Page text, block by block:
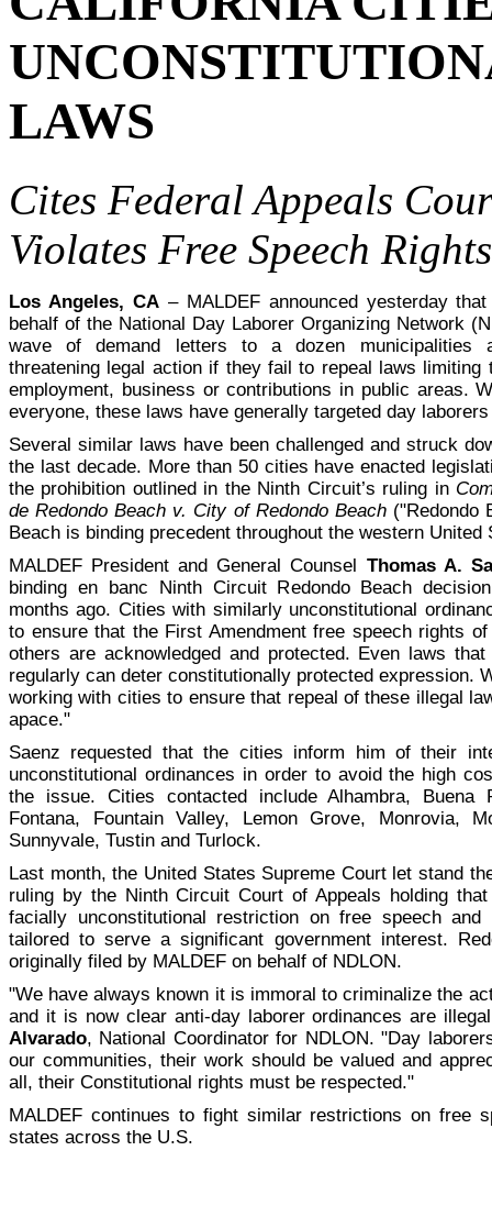
LAWS
Cites Federal Appeals
Violates Free Speech Rights
Los Angeles, CA– MALDEF announced yesterday
behalf of the National Day Laborer Organizing Network
wave of demand letters to a dozen municipalities
threatening legal action if they fail to repeal laws limiting
employment, business or contributions in public areas.
everyone, these laws have generally targeted day
Several similar laws have been challenged and struck
the last decade. More than 50 cities have enacted
the prohibition outlined in the Ninth Circuit’s ruling in
de Redondo Beach v. City of Redondo Beach("Redondo
Beach is binding precedent throughout the western United
MALDEF President and General Counsel Thomas A.
binding en banc Ninth Circuit Redondo Beach
months ago. Cities with similarly unconstitutional
to ensure that the First Amendment free speech rights
others are acknowledged and protected. Even laws
regularly can deter constitutionally protected expression.
working with cities to ensure that repeal of these illegal
apace."
Saenz requested that the cities inform him of their
unconstitutional ordinances in order to avoid the high
the issue. Cities contacted include Alhambra, Buena
Fontana, Fountain Valley, Lemon Grove, Monrovia,
Sunnyvale, Tustin and Turlock.
Last month, the United States Supreme Court let stand
ruling by the Ninth Circuit Court of Appeals holding
facially unconstitutional restriction on free speech
tailored to serve a significant government interest.
originally filed by MALDEF on behalf of NDLON.
"We have always known it is immoral to criminalize the
and it is now clear anti-day laborer ordinances are
Alvarado, National Coordinator for NDLON. "Day
our communities, their work should be valued and
all, their Constitutional rights must be respected."
MALDEF continues to fight similar restrictions on free
states across the U.S.